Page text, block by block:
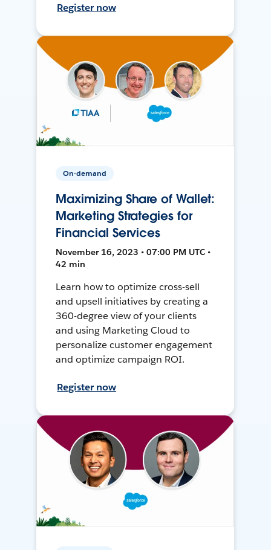
Register now
On-demand
Maximizing Share of Wallet:
Marketing Strategies for
Financial Services
November 16, 2023 • 07:00 PM UTC •
42 min
Learn how to optimize cross-sell
and upsell initiatives by creating a
360-degree view of your clients
and using Marketing Cloud to
personalize customer engagement
and optimize campaign ROI.
Register now